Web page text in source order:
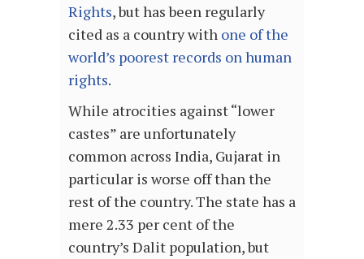
Rights, but has been regularly
cited as a country with one of the
world’s poorest records on human
rights.
While atrocities against “lower
castes” are unfortunately
common across India, Gujarat in
particular is worse off than the
rest of the country. The state has a
mere 2.33 per cent of the
country’s Dalit population, but